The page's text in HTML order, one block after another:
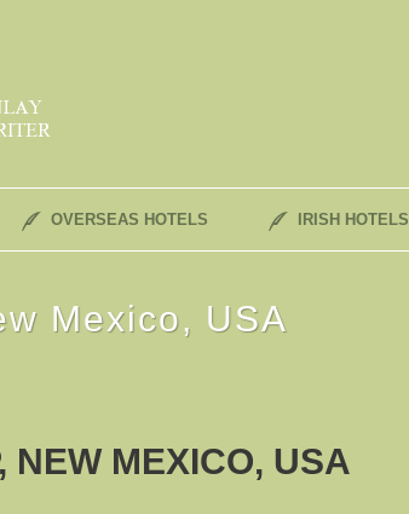
OVERSEAS HOTELS IRISH HOTELS
Mexico, USA
NEW MEXICO, USA